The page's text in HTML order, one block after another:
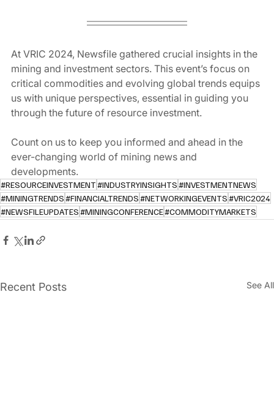
At VRIC 2024, Newsfile gathered crucial insights in the
mining and investment sectors. This event’s focus on
critical commodities and evolving global trends equips
us with unique perspectives, essential in guiding you
through the future of resource investment.
Count on us to keep you informed and ahead in the
ever-changing world of mining news and
developments.
#RESOURCEINVESTMENT#INDUSTRYINSIGHTS#INVESTMENTNEWS
#MININGTRENDS#FINANCIALTRENDS#NETWORKINGEVENTS#VRIC2024
#NEWSFILEUPDATES#MININGCONFERENCE#COMMODITYMARKETS
Recent Posts See All